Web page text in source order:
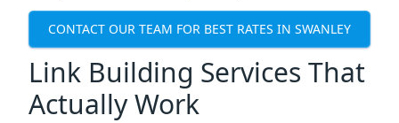
CONTACT OUR TEAM FOR BEST RATES IN SWANLEY
Link Building Services That
Actually Work